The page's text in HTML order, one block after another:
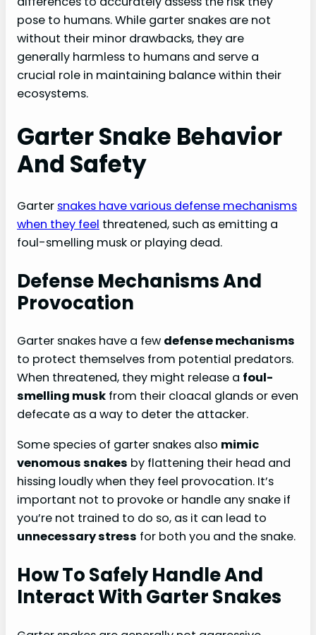
pose to humans. While garter snakes are not
without their minor drawbacks, they are
generally harmless to humans and serve a
crucial role in maintaining balance within their
ecosystems.
Garter Snake Behavior
And Safety
Garter snakes have various defense mechanisms
when they feel threatened, such as emitting a
foul-smelling musk or playing dead.
Defense Mechanisms And
Provocation
Garter snakes have a few defense mechanisms
to protect themselves from potential predators.
When threatened, they might release a foul-
smelling musk from their cloacal glands or even
defecate as a way to deter the attacker.
Some species of garter snakes also mimic
venomous snakes by flattening their head and
hissing loudly when they feel provocation. It’s
important not to provoke or handle any snake if
you’re not trained to do so, as it can lead to
unnecessary stress for both you and the snake.
How To Safely Handle And
Interact With Garter Snakes